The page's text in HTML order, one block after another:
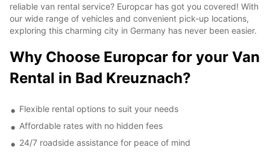
reliable van rental service? Europcar has got you covered! With
our wide range of vehicles and convenient pick-up locations,
exploring this charming city in Germany has never been easier.
Why Choose Europcar for your Van
Rental in Bad Kreuznach?
Flexible rental options to suit your needs
Affordable rates with no hidden fees
24/7 roadside assistance for peace of mind